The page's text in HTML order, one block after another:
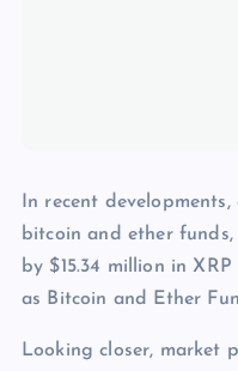
In recent
bitcoin and ether
by $15.34 million in
as Bitcoin and Ether
Looking closer, market